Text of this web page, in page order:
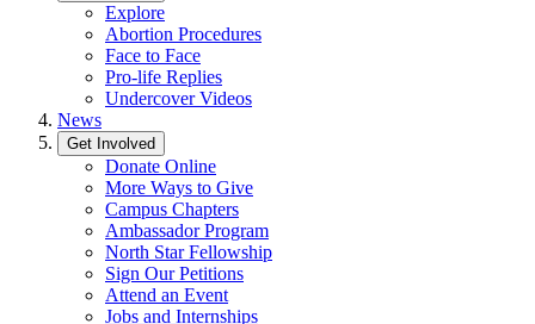
Explore
Abortion Procedures
Face to Face
Pro-life Replies
Undercover Videos
News
Get Involved
Donate Online
More Ways to Give
Campus Chapters
Ambassador Program
North Star Fellowship
Sign Our Petitions
Attend an Event
Jobs and Internships